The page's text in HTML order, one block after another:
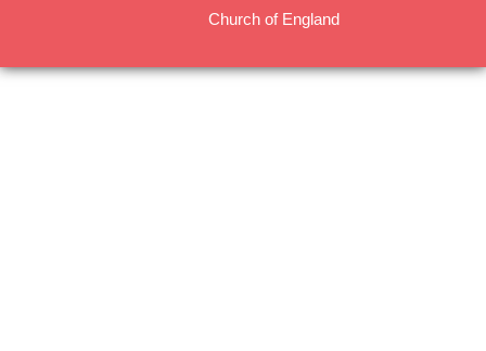
Church of England